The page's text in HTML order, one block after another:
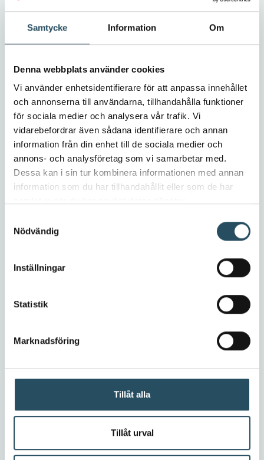
Samtycke Information Om
Denna webbplats använder cookies
Vi använder enhetsidentifierare för att anpassa innehållet
och annonserna till användarna, tillhandahålla funktioner
för sociala medier och analysera vår trafik. Vi
vidarebefordrar även sådana identifierare och annan
information från din enhet till de sociala medier och
annons- och analysföretag som vi samarbetar med.
Dessa kan i sin tur kombinera informationen med annan
information som du har tillhandahållit eller som de har
Nödvändig
Inställningar
Statistik
Marknadsföring
Tillåt alla
Tillåt urval
Stay tuned – these features will soon
be available in CEDOC!
For you as a CEDOC user, it is required that you
are updated with the latest version of CEDOC to
using the older version (CEDOC 3), you will miss
upcoming machinery regulation.
you get started with the
Contact Cedoc
To all news